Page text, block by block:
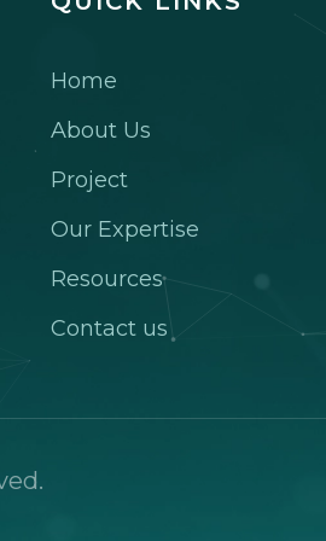
Home
About Us
Project
Our Expertise
Resources
Contact us